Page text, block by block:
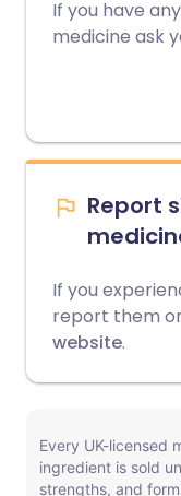
If you have
medicine ask
Report
If you
report them
website.